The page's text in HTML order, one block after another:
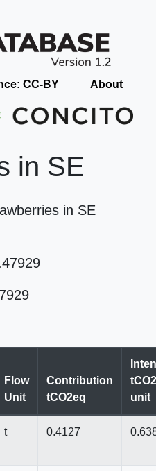
CC-BY About
in SE
in SE
Flow
Unit
Contribution
tCO2eq
unit
t 0.4127